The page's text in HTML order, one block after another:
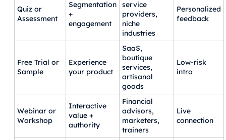
Quiz or
Assessment
Segmentation
+
engagement
service
providers,
niche
industries
Personalized
feedback
Free Trial or
Sample
Experience
your product
SaaS,
boutique
services,
artisanal
goods
Low-risk
intro
Webinar or
Workshop
Interactive
value +
authority
Financial
advisors,
marketers,
trainers
Live
connection